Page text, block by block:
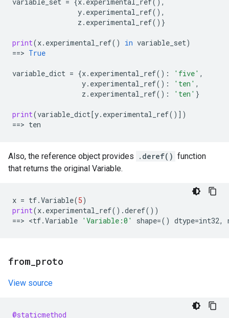
y. experimental_ref(),
z . experimental_ref()}
print(x. experimental_ref() in variable_set)
==> True
variable_dict = {x. experimental_ref(): 'five' ,
y. experimental_ref(): 'ten' ,
z . experimental_ref(): 'ten' }
print(variable_dict[y. experimental_ref()])
==> ten
Also, the reference object provides .deref() function
that returns the original Variable.
x = tf.Variable(5)
print(x. experimental_ref() .deref())
==> <tf.Variable 'Variable:0' shape=() dtype=int32,
from proto
View source
@staticmethod